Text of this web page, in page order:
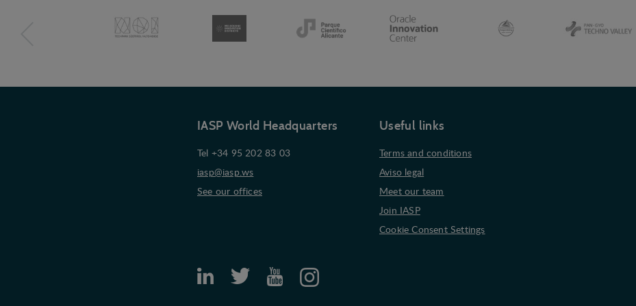
IASP World Headquarters
Tel +34 95 202 83 03
iasp@iasp.ws
See our offices
Useful links
Terms and conditions
Aviso legal
Meet our team
Join IASP
Cookie Consent Settings